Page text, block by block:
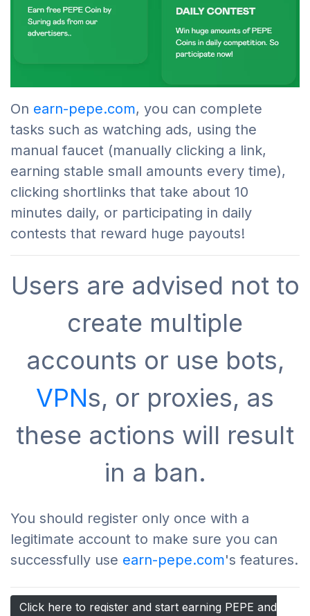
On earn-pepe.com, you can complete
tasks such as watching ads, using the
manual faucet (manually clicking a link,
earning stable small amounts every time),
clicking shortlinks that take about 10
minutes daily, or participating in daily
contests that reward huge payouts!
Users are advised not to
create multiple
accounts or use bots,
VPNs, or proxies, as
these actions will result
in a ban.
You should register only once with a
legitimate account to make sure you can
successfully use earn-pepe.com's features.
Click here to register and start earning PEPE and